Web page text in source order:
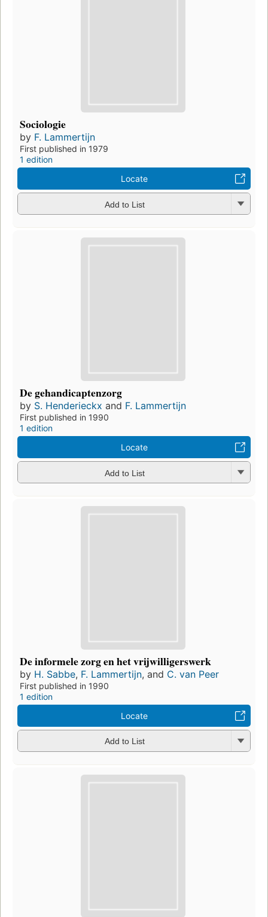
Sociologie
by F. Lammertijn
First published in 1979
1 edition
Locate
Add to List
De gehandicaptenzorg
by S. Henderieckx and F. Lammertijn
First published in 1990
1 edition
Locate
Add to List
De informele zorg en het vrijwilligerswerk
by H. Sabbe, F. Lammertijn, and C. van Peer
First published in 1990
1 edition
Locate
Add to List